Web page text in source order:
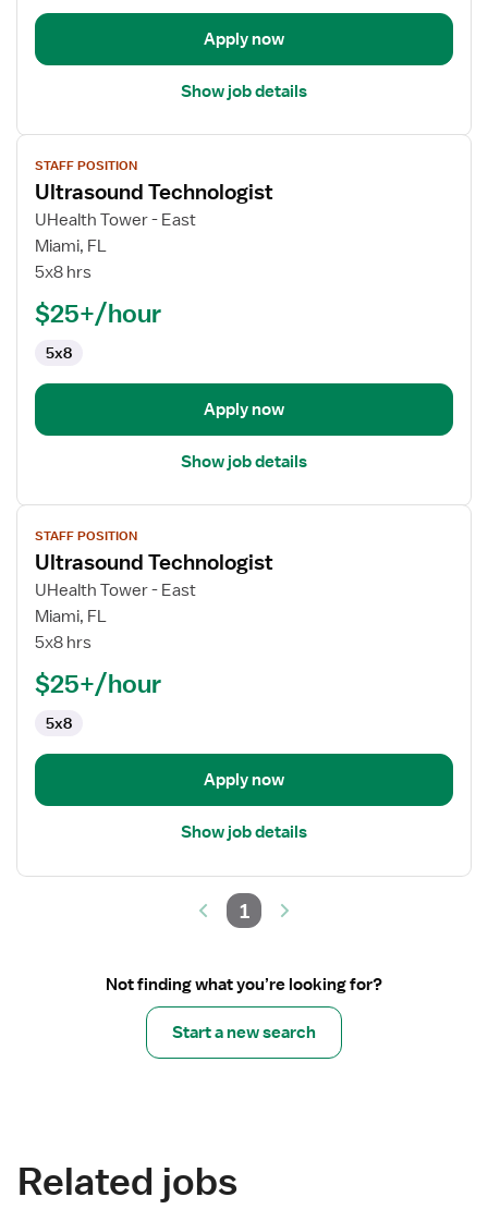
Apply now
Show job details
View
job
details
for
Ultrasound
Technologist
STAFF POSITION
Ultrasound Technologist
UHealth Tower - East
Miami, FL
5x8 hrs
$25+/hour
5x8
Apply now
Show job details
View
job
details
for
Ultrasound
Technologist
STAFF POSITION
Ultrasound Technologist
UHealth Tower - East
Miami, FL
5x8 hrs
$25+/hour
5x8
Apply now
Show job details
1
Not finding what you’re looking for?
Start a new search
Related jobs